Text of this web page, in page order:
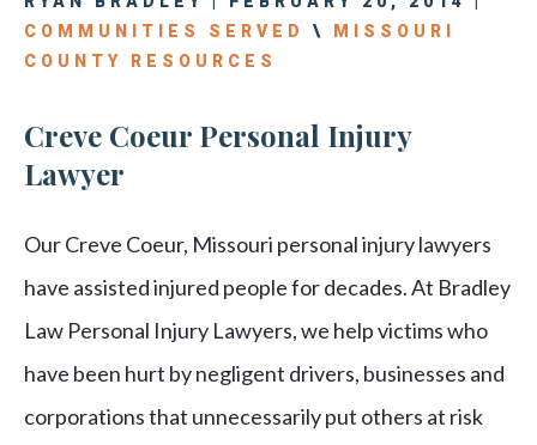
COMMUNITIES SERVED
\
MISSOURI
COUNTY RESOURCES
Creve Coeur Personal Injury
Lawyer
Our Creve Coeur, Missouri personal injury lawyers
have assisted injured people for decades. At Bradley
Law Personal Injury Lawyers, we help victims who
have been hurt by negligent drivers, businesses and
corporations that unnecessarily put others at risk